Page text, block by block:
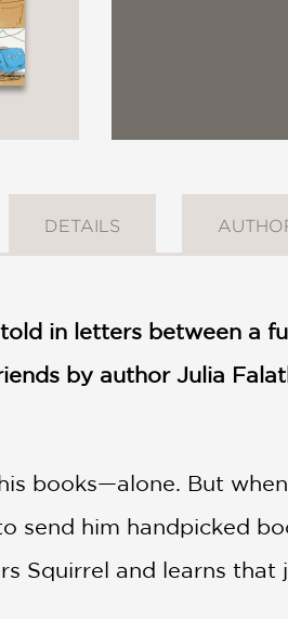
DETAILS
in letters between a
by author Julia
books—alone. But
send him handpicked
Squirrel and learns